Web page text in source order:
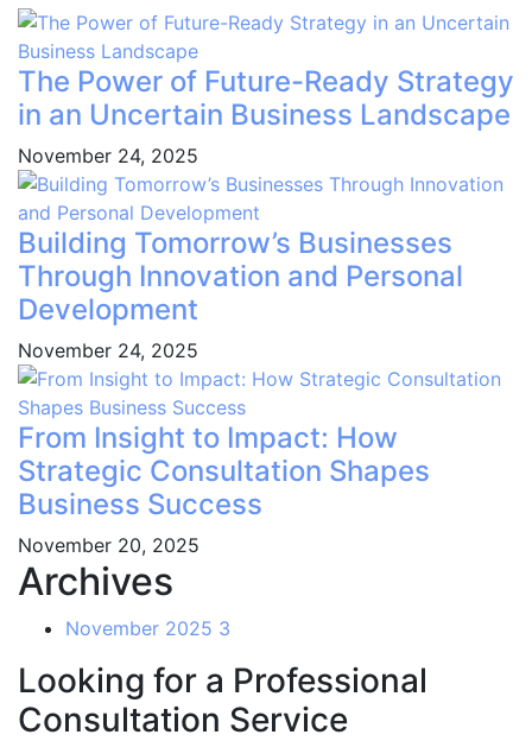
The Power of Future-Ready Strategy
in an Uncertain Business Landscape
November 24, 2025
Building Tomorrow’s Businesses
Through Innovation and Personal
Development
November 24, 2025
From Insight to Impact: How
Strategic Consultation Shapes
Business Success
November 20, 2025
Archives
November 2025 3
Looking for a Professional
Consultation Service